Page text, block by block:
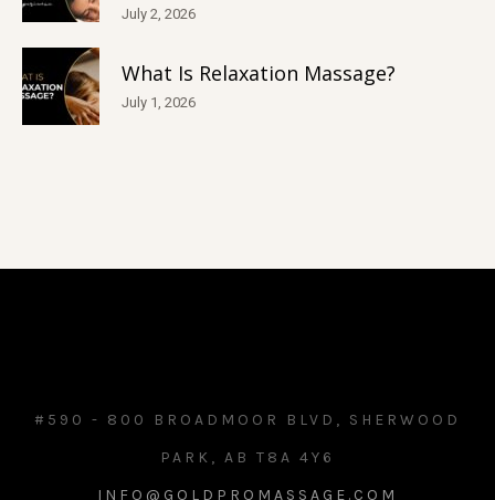
July 2, 2026
What Is Relaxation Massage?
July 1, 2026
#590 - 800 BROADMOOR BLVD, SHERWOOD
PARK, AB T8A 4Y6
INFO@GOLDPROMASSAGE.COM